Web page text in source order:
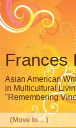
Frances
Asian American
in Multicultural
"Remembering